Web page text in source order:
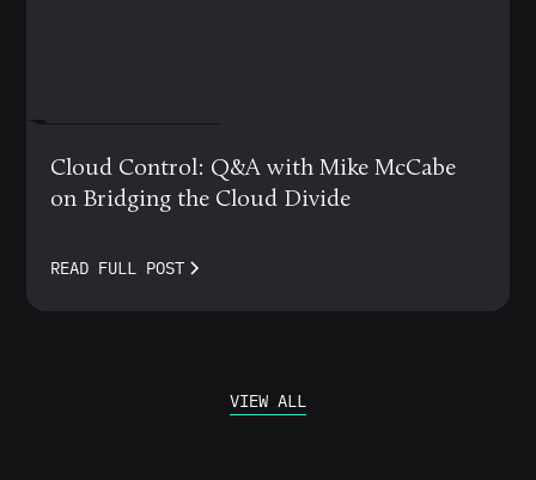
Cloud Control: Q&A with Mike McCabe
on Bridging the Cloud Divide
READ FULL POST
VIEW ALL